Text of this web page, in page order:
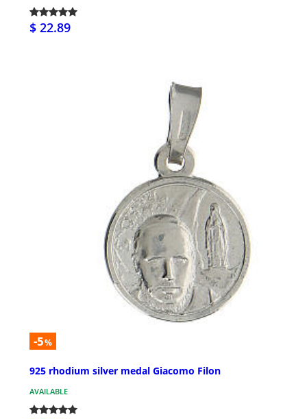
$ 22.89
-5%
925 rhodium silver medal Giacomo Filon
AVAILABLE